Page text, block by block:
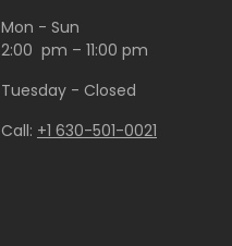
Mon - Sun
2:00 pm – 11:00 pm
Tuesday - Closed
Call: +1 630-501-0021